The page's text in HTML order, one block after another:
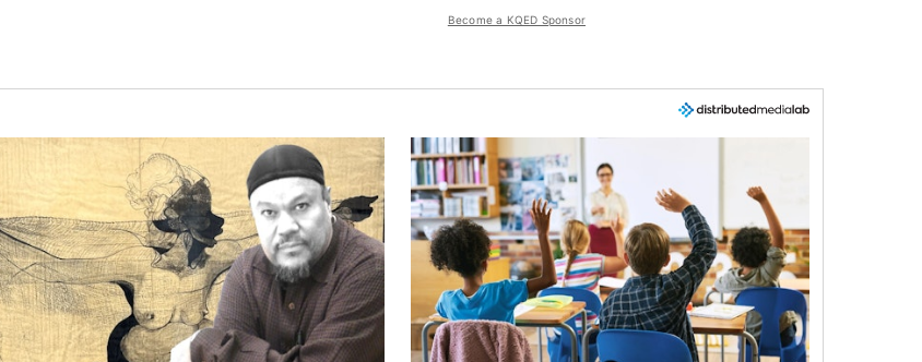
Become a KQED Sponsor